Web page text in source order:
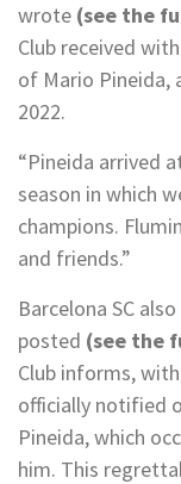
wrote (see the
Club received
of Mario Pineida,
2022.
“Pineida arrived
season in which
champions.
and friends.”
Barcelona SC
posted (see the
Club informs,
officially notified
Pineida, which
him. This